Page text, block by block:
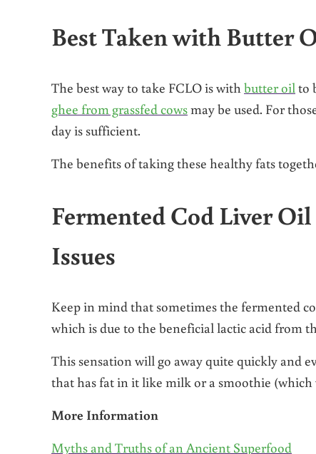
Best Taken with Butter
The best way to take FCLO is withbutter oilto
ghee from grassfed cowsmay be used. For
day is sufficient.
The benefits of taking these healthy fats
Fermented Cod Liver
Issues
Keep in mind that sometimes the fermented
which is due to the beneficial lactic acid from
This sensation will go away quite quickly and
that has fat in it like milk or a smoothie
More Information
Myths and Truths of an Ancient Superfood